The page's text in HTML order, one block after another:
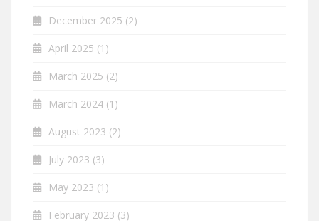
December 2025 (2)
April 2025 (1)
March 2025 (2)
March 2024 (1)
August 2023 (2)
July 2023 (3)
May 2023 (1)
February 2023 (3)